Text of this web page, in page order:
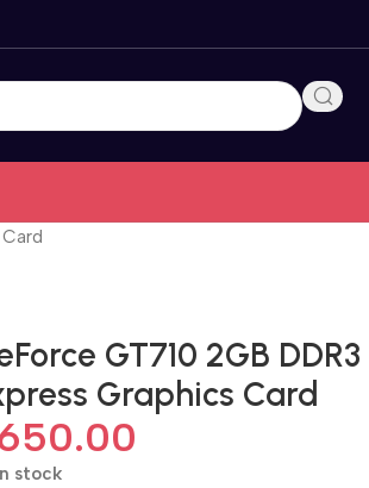
GT710 2GB
Graphics Card
stock